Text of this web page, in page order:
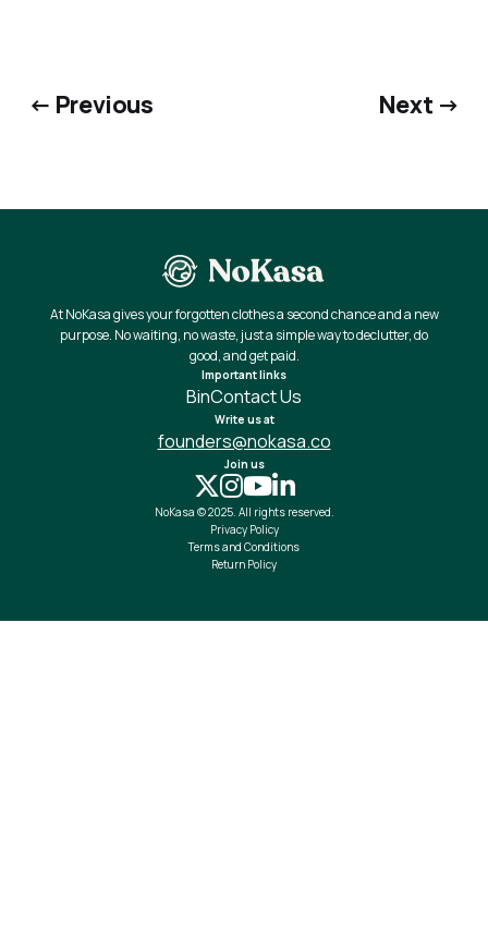
← Previous Next →
At NoKasa gives your forgotten clothes a second chance and a new
purpose. No waiting, no waste, just a simple way to declutter, do
good, and get paid.
Important links
BinContact Us
Write us at
founders@nokasa.co
Join us
NoKasa © 2025. All rights reserved.
Privacy Policy
Terms and Conditions
Return Policy